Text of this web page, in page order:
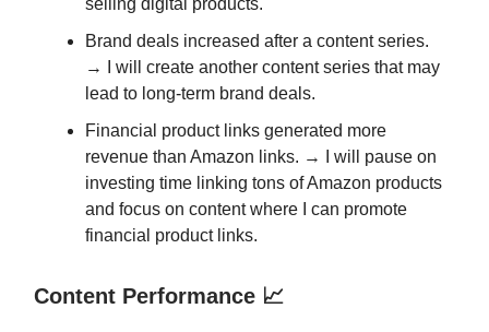
selling digital products.
Brand deals increased after a content series.
→ I will create another content series that may
lead to long-term brand deals.
Financial product links generated more
revenue than Amazon links. → I will pause on
investing time linking tons of Amazon products
and focus on content where I can promote
financial product links.
Content Performance 📈